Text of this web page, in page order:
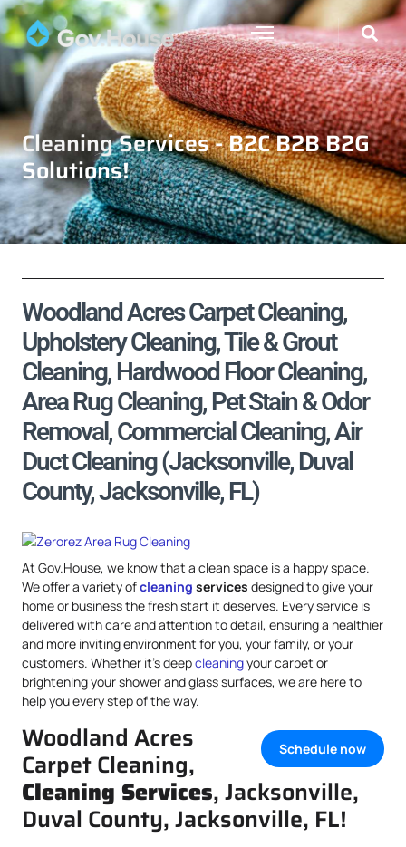
Cleaning Services - B2C B2B B2G
Solutions!
Woodland Acres Carpet Cleaning,
Upholstery Cleaning, Tile & Grout
Cleaning, Hardwood Floor Cleaning,
Area Rug Cleaning, Pet Stain & Odor
Removal, Commercial Cleaning, Air
Duct Cleaning (Jacksonville, Duval
County, Jacksonville, FL)
At Gov.House, we know that a clean space is a happy space.
We offer a variety ofcleaning services designed to give your
home or business the fresh start it deserves. Every service is
delivered with care and attention to detail, ensuring a healthier
and more inviting environment for you, your family, or your
customers. Whether it’s deepcleaningyour carpet or
brightening your shower and glass surfaces, we are here to
help you every step of the way.
Schedule now
Woodland Acres
Carpet Cleaning,
Cleaning Services, Jacksonville,
Duval County, Jacksonville, FL!